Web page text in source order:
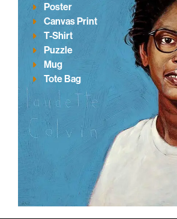
Poster
Canvas Print
T-Shirt
Puzzle
Mug
Tote Bag